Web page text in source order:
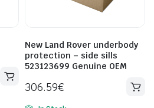
New Land Rover underbody
protection – side sills
523123699 Genuine OEM
306.59€